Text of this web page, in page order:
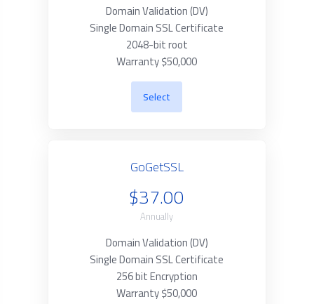
Domain Validation (DV)
Single Domain SSL Certificate
2048-bit root
Warranty $50,000
Select
GoGetSSL
$37.00
Annually
Domain Validation (DV)
Single Domain SSL Certificate
256 bit Encryption
Warranty $50,000